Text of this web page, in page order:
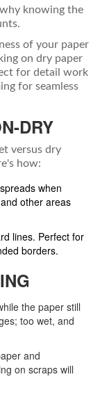
knowing the
of your paper
on dry paper
for detail work
for seamless
DRY
versus dry
how:
when
other areas
lines. Perfect for
borders.
the paper still
too wet, and
and
on scraps will